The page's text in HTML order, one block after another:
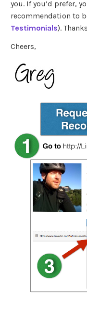
you. If you’d prefer,
recommendation to
Testimonials).
Cheers,